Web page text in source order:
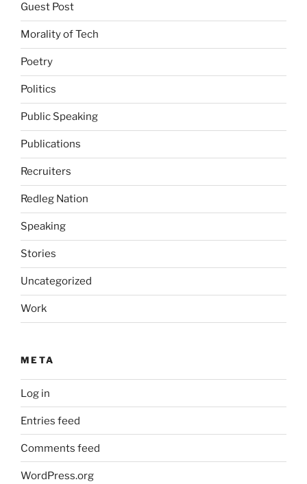
Guest Post
Morality of Tech
Poetry
Politics
Public Speaking
Publications
Recruiters
Redleg Nation
Speaking
Stories
Uncategorized
Work
META
Log in
Entries feed
Comments feed
WordPress.org